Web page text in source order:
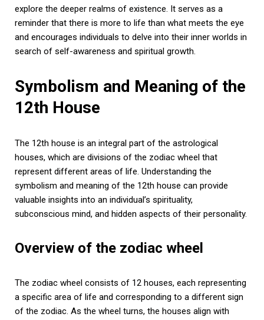
explore the deeper realms of existence. It serves as a
reminder that there is more to life than what meets the eye
and encourages individuals to delve into their inner worlds in
search of self-awareness and spiritual growth.
Symbolism and Meaning of the
12th House
The 12th house is an integral part of the astrological
houses, which are divisions of the zodiac wheel that
represent different areas of life. Understanding the
symbolism and meaning of the 12th house can provide
valuable insights into an individual’s spirituality,
subconscious mind, and hidden aspects of their personality.
Overview of the zodiac wheel
The zodiac wheel consists of 12 houses, each representing
a specific area of life and corresponding to a different sign
of the zodiac. As the wheel turns, the houses align with